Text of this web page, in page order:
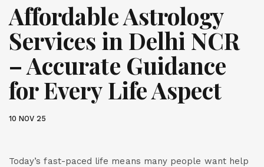
Affordable Astrology
Services in Delhi NCR
– Accurate Guidance
for Every Life Aspect
10 NOV 25
Today’s fast-paced life means many people want help